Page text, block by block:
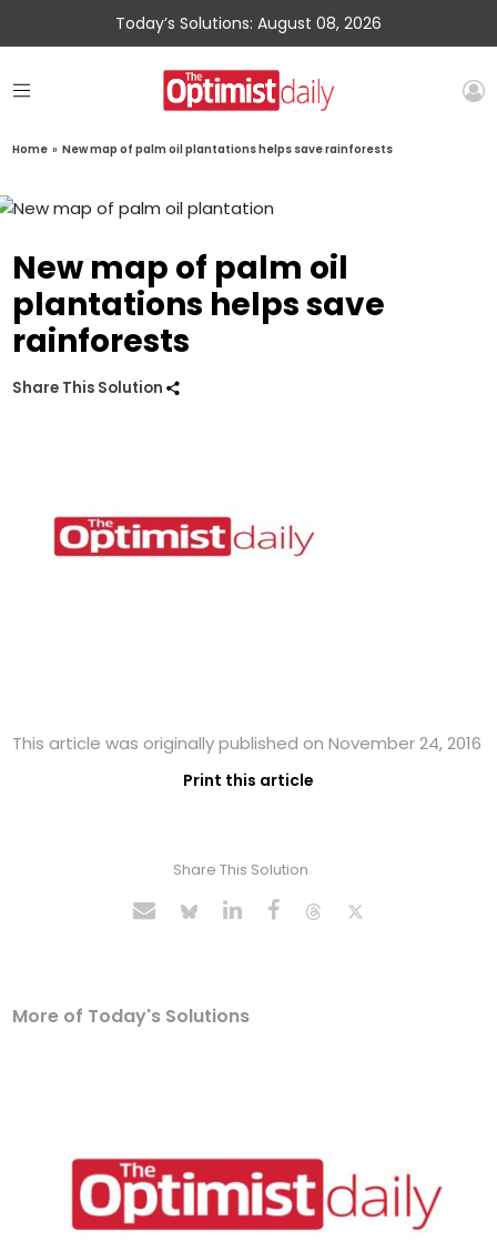
Today’s Solutions: August 08, 2026
Home » New map of palm oil plantations helps save rainforests
New map of palm oil
plantations helps save
rainforests
Share This Solution
This article was originally published on November 24, 2016
Print this article
Share This Solution
More of Today's Solutions